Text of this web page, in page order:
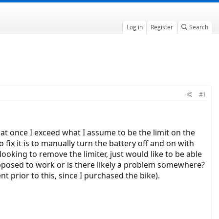
Log in Register Search
#1
once I exceed what I assume to be the limit on the
it is to manually turn the battery off and on with
to remove the limiter, just would like to be able
to work or is there likely a problem somewhere?
prior to this, since I purchased the bike).